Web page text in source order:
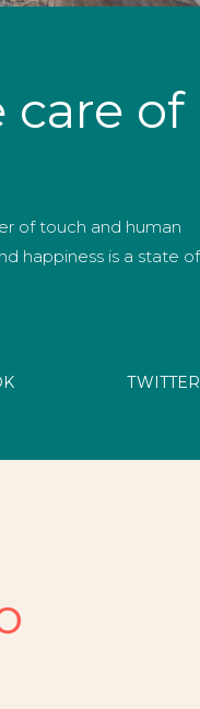
care of
of touch and human
happiness is a state of
TWITTER